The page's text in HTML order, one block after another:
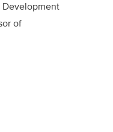
Development
of